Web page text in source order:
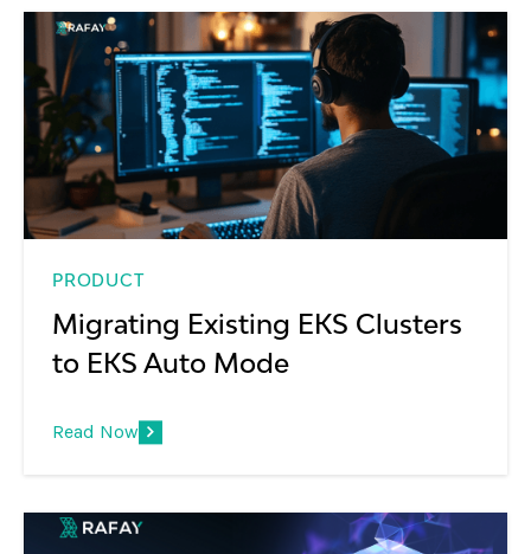
PRODUCT
Migrating Existing EKS Clusters
to EKS Auto Mode
Read Now